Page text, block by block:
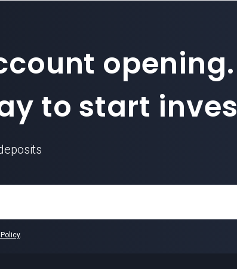
opening.
to start
.